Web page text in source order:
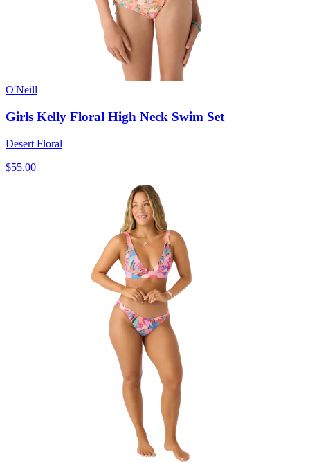
O'Neill
Girls Kelly Floral High Neck Swim Set
Desert Floral
$55.00